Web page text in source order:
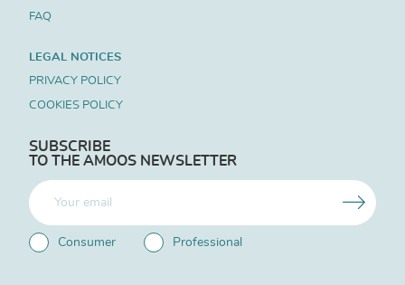
FAQ
LEGAL NOTICES
PRIVACY POLICY
COOKIES POLICY
SUBSCRIBE
TO THE AMOOS NEWSLETTER
Consumer Professional